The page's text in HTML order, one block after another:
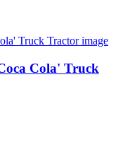
Cola' Truck